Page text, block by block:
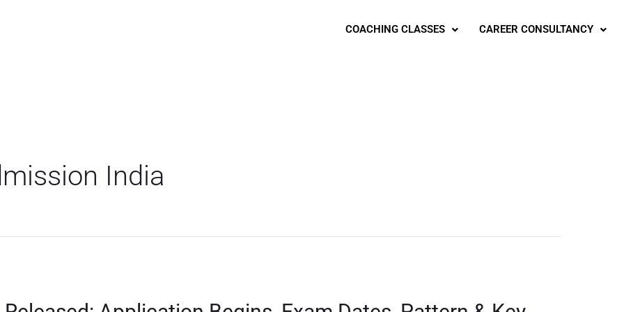
COACHING CLASSES CAREER CONSULTANCY
India